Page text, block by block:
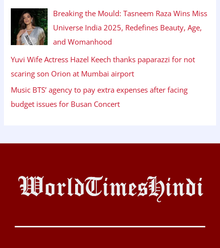
Breaking the Mould: Tasneem Raza Wins Miss
Universe India 2025, Redefines Beauty, Age,
and Womanhood
Yuvi Wife Actress Hazel Keech thanks paparazzi for not
scaring son Orion at Mumbai airport
Music BTS’ agency to pay extra expenses after facing
budget issues for Busan Concert